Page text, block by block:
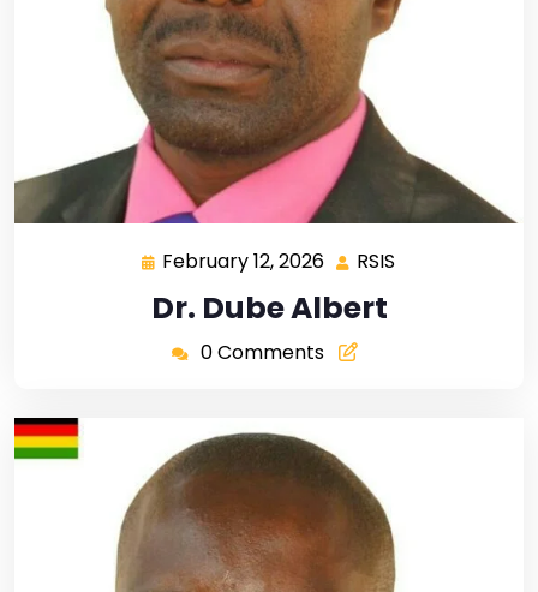
February 12, 2026 RSIS
Dr. Dube Albert
0 Comments